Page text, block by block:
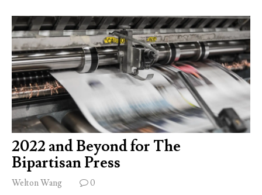
2022 and Beyond for The
Bipartisan Press
Welton Wang 0